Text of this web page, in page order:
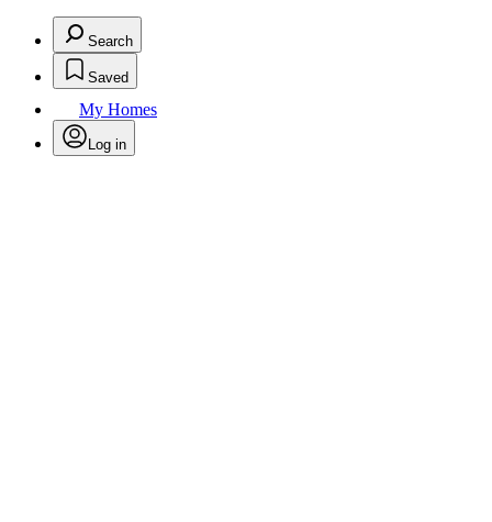
Search
Saved
My Homes
Log in